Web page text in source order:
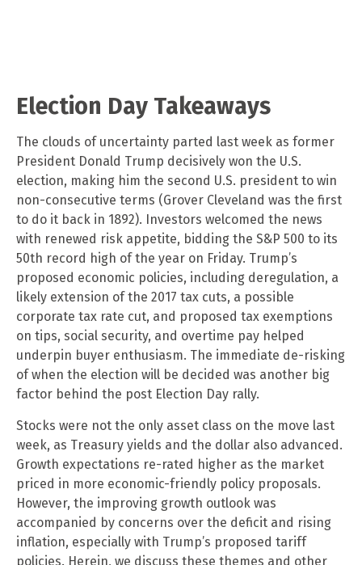
Election Day Takeaways
The clouds of uncertainty parted last week as former
President Donald Trump decisively won the U.S.
election, making him the second U.S. president to win
non-consecutive terms (Grover Cleveland was the first
to do it back in 1892). Investors welcomed the news
with renewed risk appetite, bidding the S&P 500 to its
50th record high of the year on Friday. Trump’s
proposed economic policies, including deregulation, a
likely extension of the 2017 tax cuts, a possible
corporate tax rate cut, and proposed tax exemptions
on tips, social security, and overtime pay helped
underpin buyer enthusiasm. The immediate de-risking
of when the election will be decided was another big
factor behind the post Election Day rally.
Stocks were not the only asset class on the move last
week, as Treasury yields and the dollar also advanced.
Growth expectations re-rated higher as the market
priced in more economic-friendly policy proposals.
However, the improving growth outlook was
accompanied by concerns over the deficit and rising
inflation, especially with Trump’s proposed tariff
policies. Herein, we discuss these themes and other